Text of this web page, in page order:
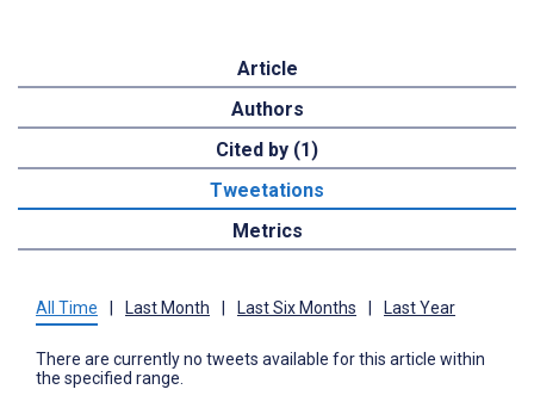
Article
Authors
Cited by (1)
Tweetations
Metrics
All Time Last Month Last Six Months Last Year
There are currently no tweets available for this article within
the specified range.